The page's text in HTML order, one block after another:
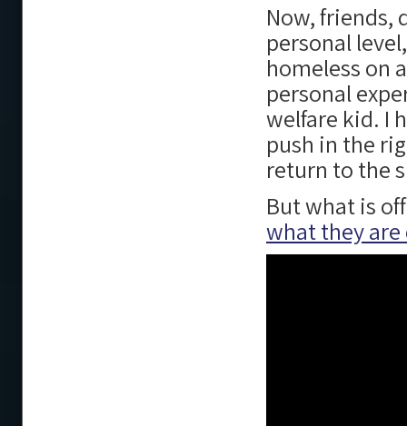
Now, friends,
personal
homeless on
personal
welfare kid. I
push in the
return to the
But what is
what they